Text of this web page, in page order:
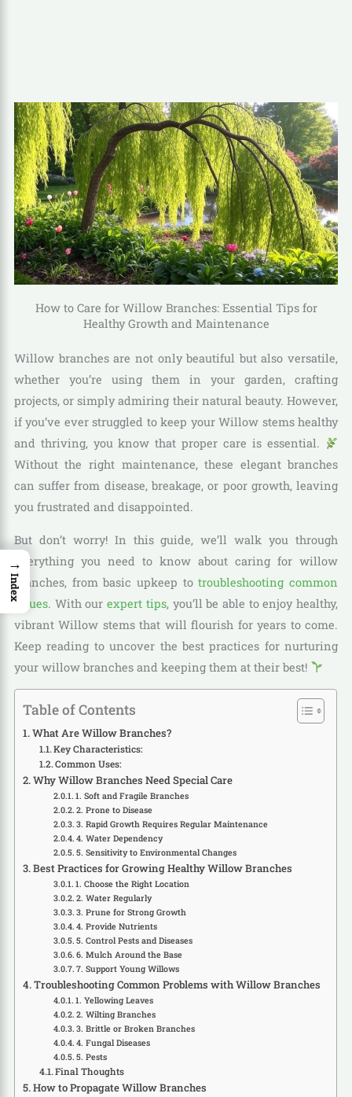
How to Care for Willow Branches: Essential Tips for
Healthy Growth and Maintenance
Willow branches are not only beautiful but also versatile,
whether you’re using them in your garden, crafting
projects, or simply admiring their natural beauty. However,
if you’ve ever struggled to keep your Willow stems healthy
and thriving, you know that proper care is essential.
Without the right maintenance, these elegant branches
can suffer from disease, breakage, or poor growth, leaving
you frustrated and disappointed.
But don’t worry! In this guide, we’ll walk you through
everything you need to know about caring for willow
branches, from basic upkeep totroubleshooting common
issues. With ourexpert tips, you’ll be able to enjoy healthy,
vibrant Willow stems that will flourish for years to come.
Keep reading to uncover the best practices for nurturing
your willow branches and keeping them at their best!
Table of Contents
What Are Willow Branches?
Key Characteristics:
Common Uses:
Why Willow Branches Need Special Care
1. Soft and Fragile Branches
2. Prone to Disease
3. Rapid Growth Requires Regular Maintenance
4. Water Dependency
5. Sensitivity to Environmental Changes
Best Practices for Growing Healthy Willow Branches
1. Choose the Right Location
2. Water Regularly
3. Prune for Strong Growth
4. Provide Nutrients
5. Control Pests and Diseases
6. Mulch Around the Base
7. Support Young Willows
Troubleshooting Common Problems with Willow Branches
1. Yellowing Leaves
2. Wilting Branches
3. Brittle or Broken Branches
4. Fungal Diseases
5. Pests
Final Thoughts
How to Propagate Willow Branches
→
Index